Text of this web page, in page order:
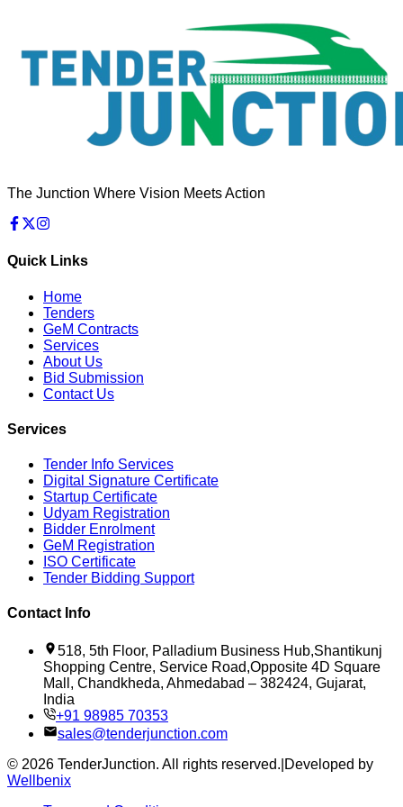
The Junction Where Vision Meets Action
Quick Links
Home
Tenders
GeM Contracts
Services
About Us
Bid Submission
Contact Us
Services
Tender Info Services
Digital Signature Certificate
Startup Certificate
Udyam Registration
Bidder Enrolment
GeM Registration
ISO Certificate
Tender Bidding Support
Contact Info
518, 5th Floor, Palladium Business Hub,Shantikunj
Shopping Centre, Service Road,Opposite 4D Square
Mall, Chandkheda, Ahmedabad – 382424, Gujarat,
India
+91 98985 70353
sales@tenderjunction.com
© 2026 TenderJunction. All rights reserved. Developed by
Wellbenix